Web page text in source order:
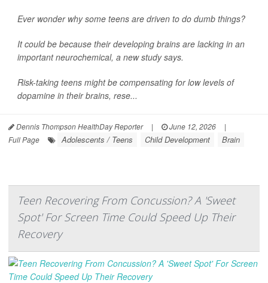
Ever wonder why some teens are driven to do dumb things?
It could be because their developing brains are lacking in an
important neurochemical, a new study says.
Risk-taking teens might be compensating for low levels of
dopamine in their brains, rese...
Dennis Thompson HealthDay Reporter | June 12, 2026
|
Full Page
Adolescents / Teens Child Development Brain
Teen Recovering From Concussion? A 'Sweet
Spot' For Screen Time Could Speed Up Their
Recovery